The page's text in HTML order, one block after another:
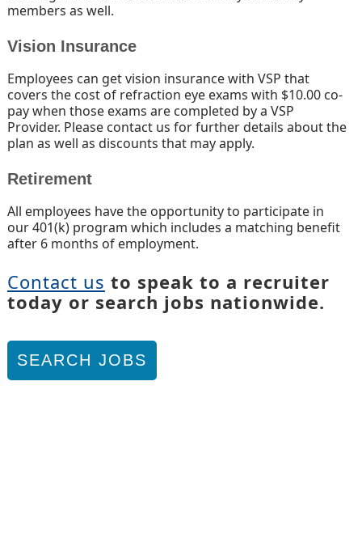
members as well.
Vision Insurance
Employees can get vision insurance with VSP that
covers the cost of refraction eye exams with $10.00 co-
pay when those exams are completed by a VSP
Provider. Please contact us for further details about the
plan as well as discounts that may apply.
Retirement
All employees have the opportunity to participate in
our 401(k) program which includes a matching benefit
after 6 months of employment.
Contact us to speak to a recruiter
today or search jobs nationwide.
SEARCH JOBS